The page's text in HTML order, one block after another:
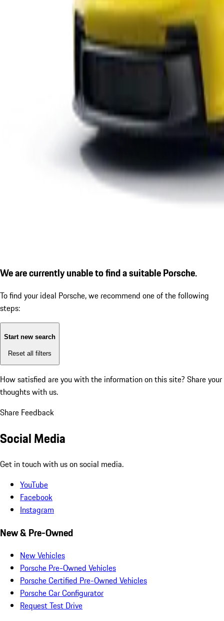
We are currently unable to find a suitable Porsche.
To find your ideal Porsche, we recommend one of the following
steps:
Start new search
Reset all filters
How satisfied are you with the information on this site? Share your
thoughts with us.
Share Feedback
Social Media
Get in touch with us on social media.
YouTube
Facebook
Instagram
New & Pre-Owned
New Vehicles
Porsche Pre-Owned Vehicles
Porsche Certified Pre-Owned Vehicles
Porsche Car Configurator
Request Test Drive